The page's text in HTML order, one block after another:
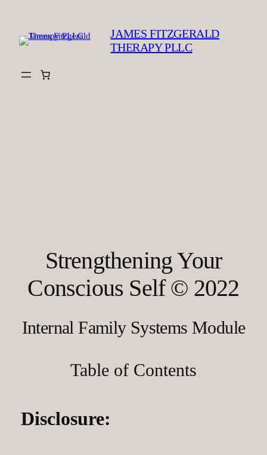
content
JAMES FITZGERALD
THERAPY PLLC
Strengthening Your
Conscious Self © 2022
Internal Family Systems Module
Table of Contents
Disclosure: